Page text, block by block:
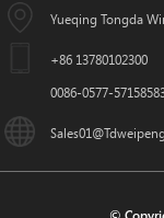
Yueqing Tongda
+86 13780102300
0086-0577-